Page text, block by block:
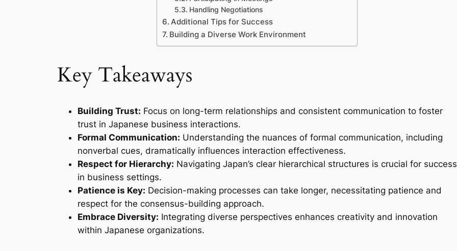
Handling Negotiations
Additional Tips for Success
Building a Diverse Work Environment
Key Takeaways
Building Trust: Focus on long-term relationships and consistent communication to foster
trust in Japanese business interactions.
Formal Communication: Understanding the nuances of formal communication, including
nonverbal cues, dramatically influences interaction effectiveness.
Respect for Hierarchy: Navigating Japan’s clear hierarchical structures is crucial for success
in business settings.
Patience is Key: Decision-making processes can take longer, necessitating patience and
respect for the consensus-building approach.
Embrace Diversity: Integrating diverse perspectives enhances creativity and innovation
within Japanese organizations.